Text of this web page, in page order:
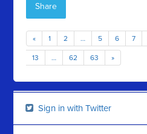
Share
« 1 2 … 5 6 7
13 … 62 63 »
Sign in with Twitter